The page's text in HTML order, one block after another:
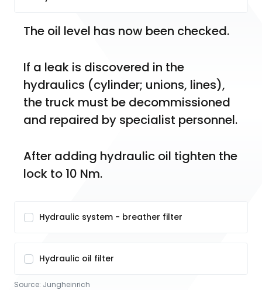
The oil level has now been checked.
If a leak is discovered in the
hydraulics (cylinder; unions, lines),
the truck must be decommissioned
and repaired by specialist personnel.
After adding hydraulic oil tighten the
lock to 10 Nm.
Hydraulic system - breather filter
Hydraulic oil filter
Source: Jungheinrich